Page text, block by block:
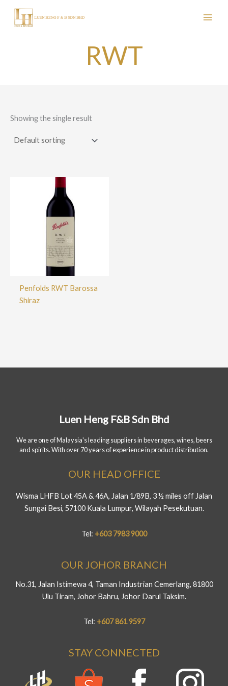
content
RWT
Showing the single result
Penfolds RWT Barossa
Shiraz
Luen Heng F&B Sdn Bhd
We are one of Malaysia's leading suppliers in beverages, wines, beers
and spirits. With over 70 years of experience in product distribution.
OUR HEAD OFFICE
Wisma LHFB Lot 45A & 46A, Jalan 1/89B, 3 ½ miles off Jalan
Sungai Besi, 57100 Kuala Lumpur, Wilayah Pesekutuan.
Tel: +603 7983 9000
OUR JOHOR BRANCH
No.31, Jalan Istimewa 4, Taman Industrian Cemerlang, 81800
Ulu Tiram, Johor Bahru, Johor Darul Taksim.
Tel: +607 861 9597
STAY CONNECTED